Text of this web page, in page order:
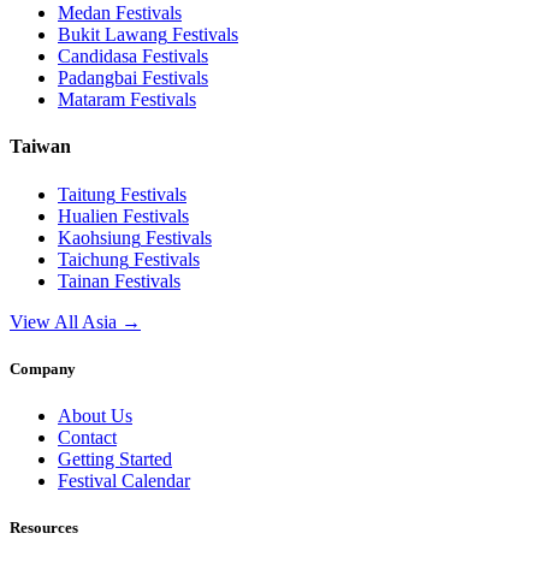
Medan Festivals
Bukit Lawang Festivals
Candidasa Festivals
Padangbai Festivals
Mataram Festivals
Taiwan
Taitung Festivals
Hualien Festivals
Kaohsiung Festivals
Taichung Festivals
Tainan Festivals
View All Asia →
Company
About Us
Contact
Getting Started
Festival Calendar
Resources